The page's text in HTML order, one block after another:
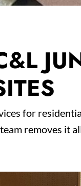
for
removes it